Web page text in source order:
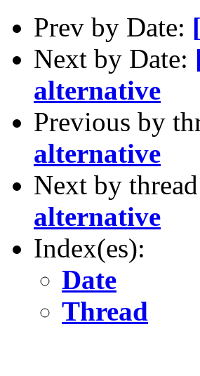
Prev by Date:
Next by Date:
alternative
Previous by
alternative
Next by
alternative
Index(es):
Date
Thread